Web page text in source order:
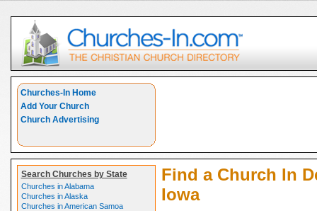
Churches-In Home
Add Your Church
Church Advertising
Search Churches by State
Churches in Alabama
Churches in Alaska
Churches in American Samoa
Find a Church In
Iowa